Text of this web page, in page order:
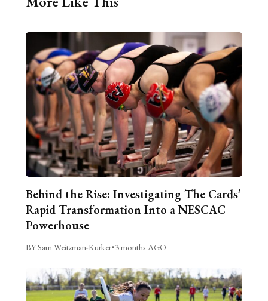
Behind the Rise: Investigating The Cards’
Rapid Transformation Into a NESCAC
Powerhouse
BY Sam Weitzman-Kurker•3 months AGO